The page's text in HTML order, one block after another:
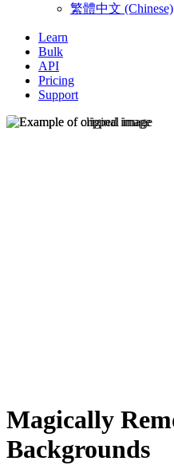
繁體中文 (Chinese)
Learn
Bulk
API
Pricing
Support
Magically
Backgrounds